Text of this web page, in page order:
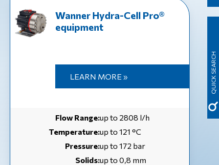
Wanner Hydra-Cell Pro®
equipment
LEARN MORE »
Flow Range:up to 2808 l/h
Temperature:up to 121 °С
Pressure:up to 172 bar
Solids:up to 0,8 mm
QUICK SEARCH